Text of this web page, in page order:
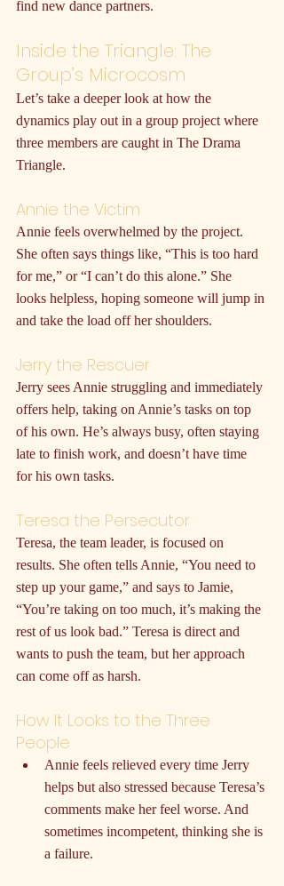
find new dance partners.
Inside the Triangle: The
Group’s Microcosm
Let’s take a deeper look at how the
dynamics play out in a group project where
three members are caught in The Drama
Triangle.
Annie the Victim
Annie feels overwhelmed by the project.
She often says things like, “This is too hard
for me,” or “I can’t do this alone.” She
looks helpless, hoping someone will jump in
and take the load off her shoulders.
Jerry the Rescuer
Jerry sees Annie struggling and immediately
offers help, taking on Annie’s tasks on top
of his own. He’s always busy, often staying
late to finish work, and doesn’t have time
for his own tasks.
Teresa the Persecutor
Teresa, the team leader, is focused on
results. She often tells Annie, “You need to
step up your game,” and says to Jamie,
“You’re taking on too much, it’s making the
rest of us look bad.” Teresa is direct and
wants to push the team, but her approach
can come off as harsh.
How It Looks to the Three
People
Annie feels relieved every time Jerry
helps but also stressed because Teresa’s
comments make her feel worse. And
sometimes incompetent, thinking she is
a failure.